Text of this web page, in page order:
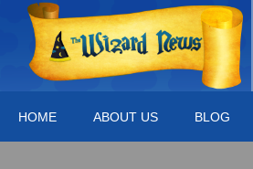
HOME ABOUT US BLOG